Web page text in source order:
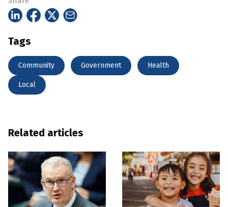
Tags
Community Government Health
Local
Related articles